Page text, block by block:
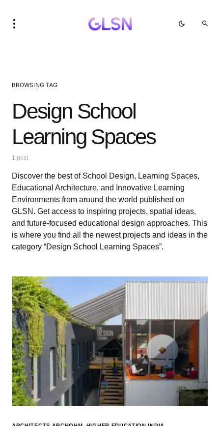
BROWSING TAG
Design School
Learning Spaces
1 post
Discover the best of School Design, Learning Spaces,
Educational Architecture, and Innovative Learning
Environments from around the world published on
GLSN. Get access to inspiring projects, spatial ideas,
and future-focused educational design approaches. This
is where you find all the newest projects and ideas in the
category “Design School Learning Spaces”.